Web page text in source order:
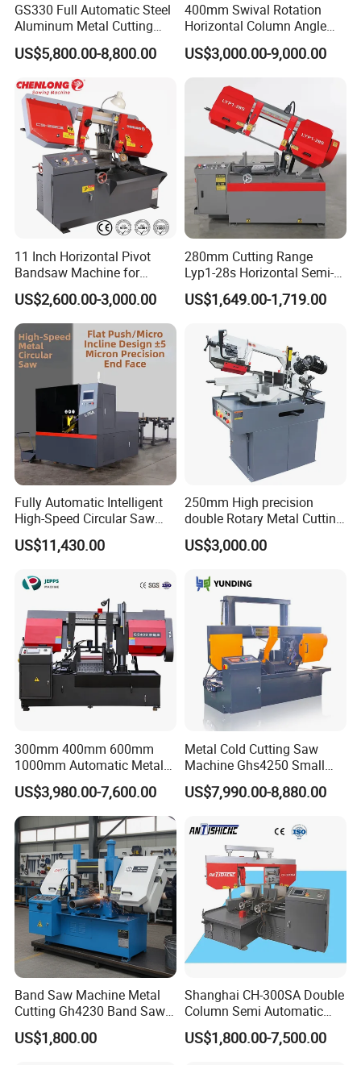
GS330 Full Automatic Steel
Aluminum Metal Cutting
Double Column Band Saw
Machine
US$5,800.00-8,800.00
400mm Swival Rotation
Horizontal Column Angle
Miter Cutting Metal Band
Saw
US$3,000.00-9,000.00
11 Inch Horizontal Pivot
Bandsaw Machine for
Metalworking (CS-280II)
Monthly Deals Chenlong
US$2,600.00-3,000.00
280mm Cutting Range
Lyp1-28s Horizontal Semi-
Automatic Metal Cutting
Band Saw Machine
US$1,649.00-1,719.00
Fully Automatic Intelligent
High-Speed Circular Saw
Machine CNC Band Saw
US$11,430.00
250mm High precision
double Rotary Metal Cutting
Bandsaw with double
speeds motor in European
TUV BS-315GD Band saw
sierra de cinta
US$3,000.00
300mm 400mm 600mm
1000mm Automatic Metal
Cutting Machine Bandsaw
US$3,980.00-7,600.00
Metal Cold Cutting Saw
Machine Ghs4250 Small
Portable Circular Sawing
Machine Price
US$7,990.00-8,880.00
Band Saw Machine Metal
Cutting Gh4230 Band Saw
Second Hand
US$1,800.00
Shanghai CH-300SA Double
Column Semi Automatic
Band Saws
US$1,800.00-7,500.00